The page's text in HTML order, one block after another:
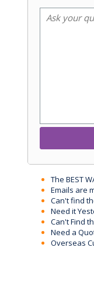
The BEST
Emails are
Can't find
Need it
Can't Find
Need a
Overseas